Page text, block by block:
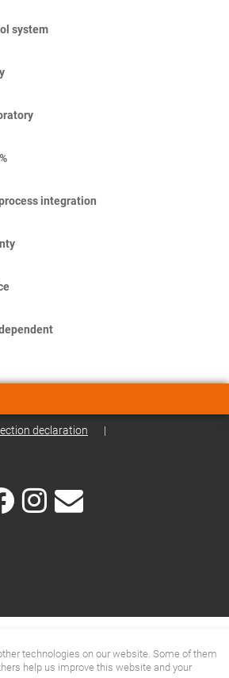
system
integration
declaration |
technologies on our website. Some of them
help us improve this website and your